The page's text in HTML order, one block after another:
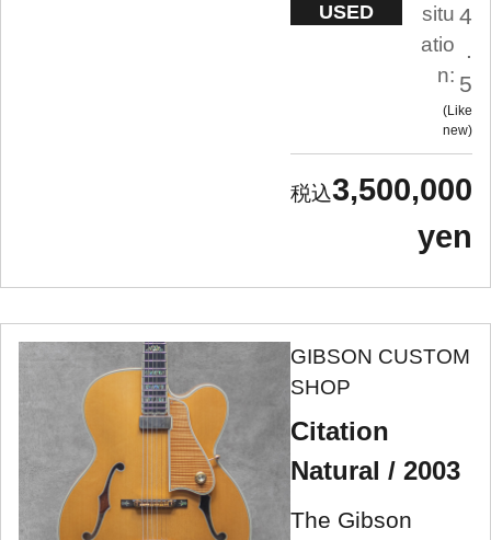
USED
situ
atio
n:
4
.
5
Like
new
3,500,000
yen
GIBSON CUSTOM
SHOP
Citation
Natural / 2003
The Gibson